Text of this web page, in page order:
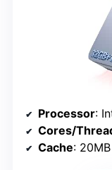
Processor:
Cores/
Cache: